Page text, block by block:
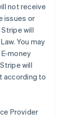
not receive
issues or
will
You may
money
will
according to
Provider